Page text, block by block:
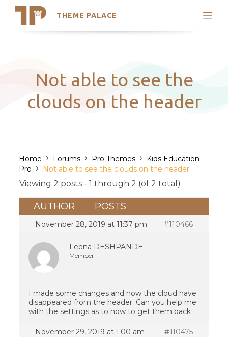
THEME PALACE
Search
Latest Themes
Trending Themes
Not able to see the
clouds on the header
Home › Forums › Pro Themes › Kids Education
Pro › Not able to see the clouds on the header
Viewing 2 posts - 1 through 2 (of 2 total)
AUTHOR POSTS
November 28, 2019 at 11:37 pm #110466
Leena DESHPANDE
Member
I made some changes and now the cloud have
disappeared from the header. Can you help me
with the settings as to how to get them back
November 29, 2019 at 1:00 am #110475